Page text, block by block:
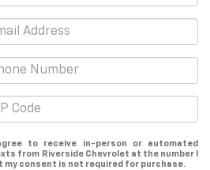
to receive in-person or automated
from Riverside Chevrolet at the number I
my consent is not required for purchase.